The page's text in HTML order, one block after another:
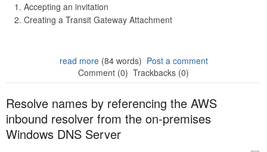
Accepting an invitation
Creating a Transit Gateway Attachment
read more(84 words) Post a comment
Comment (0) Trackbacks (0)
Resolve names by referencing the AWS
inbound resolver from the on-premises
Windows DNS Server